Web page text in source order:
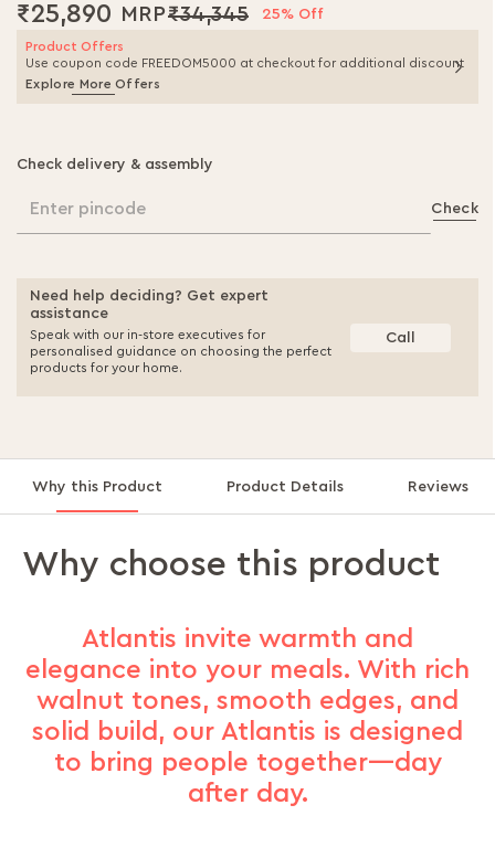
₹25,890 ₹34,345 25% Off
Product Offers
Use coupon code FREEDOM5000 at checkout for additional discount
Explore More Offers
Check delivery & assembly
Enter pincode Check
Need help deciding? Get expert
assistance
Speak with our in-store executives for
personalised guidance on choosing the perfect
products for your home.
Call
Why this Product Product Details Reviews
Why choose this product
Atlantis invite warmth and
elegance into your meals. With rich
walnut tones, smooth edges, and
solid build, our Atlantis is designed
to bring people together—day
after day.